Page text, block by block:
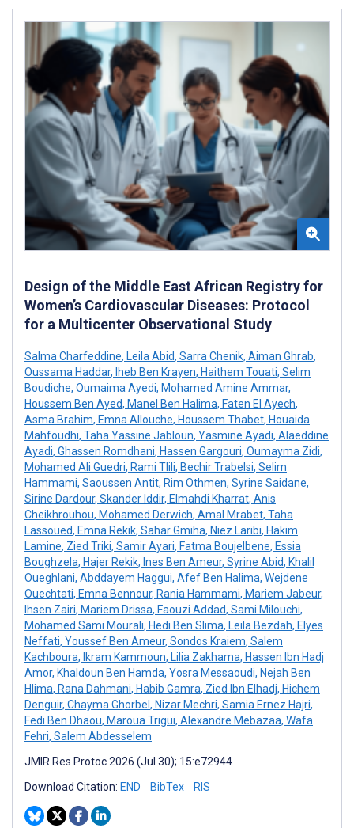
Design of the Middle East African Registry for
Women’s Cardiovascular Diseases: Protocol
for a Multicenter Observational Study
Salma Charfeddine, Leila Abid, Sarra Chenik, Aiman Ghrab,
Oussama Haddar, Iheb Ben Krayen, Haithem Touati, Selim
Boudiche, Oumaima Ayedi, Mohamed Amine Ammar,
Houssem Ben Ayed, Manel Ben Halima, Faten El Ayech,
Asma Brahim, Emna Allouche, Houssem Thabet, Houaida
Mahfoudhi, Taha Yassine Jabloun, Yasmine Ayadi, Alaeddine
Ayadi, Ghassen Romdhani, Hassen Gargouri, Oumayma Zidi,
Mohamed Ali Guedri, Rami Tlili, Bechir Trabelsi, Selim
Hammami, Saoussen Antit, Rim Othmen, Syrine Saidane,
Sirine Dardour, Skander Iddir, Elmahdi Kharrat, Anis
Cheikhrouhou, Mohamed Derwich, Amal Mrabet, Taha
Lassoued, Emna Rekik, Sahar Gmiha, Niez Laribi, Hakim
Lamine, Zied Triki, Samir Ayari, Fatma Boujelbene, Essia
Boughzela, Hajer Rekik, Ines Ben Ameur, Syrine Abid, Khalil
Oueghlani, Abddayem Haggui, Afef Ben Halima, Wejdene
Ouechtati, Emna Bennour, Rania Hammami, Mariem Jabeur,
Ihsen Zairi, Mariem Drissa, Faouzi Addad, Sami Milouchi,
Mohamed Sami Mourali, Hedi Ben Slima, Leila Bezdah, Elyes
Neffati, Youssef Ben Ameur, Sondos Kraiem, Salem
Kachboura, Ikram Kammoun, Lilia Zakhama, Hassen Ibn Hadj
Amor, Khaldoun Ben Hamda, Yosra Messaoudi, Nejah Ben
Hlima, Rana Dahmani, Habib Gamra, Zied Ibn Elhadj, Hichem
Denguir, Chayma Ghorbel , Nizar Mechri, Samia Ernez Hajri,
Fedi Ben Dhaou, Maroua Trigui, Alexandre Mebazaa, Wafa
Fehri, Salem Abdesselem
JMIR Res Protoc 2026 (Jul 30); 15:e72944
Download Citation: END BibTex RIS